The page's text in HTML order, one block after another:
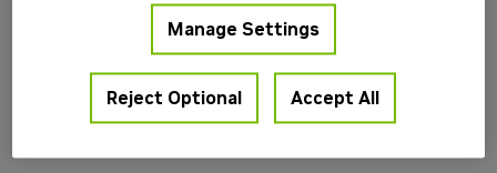
build.nvidia.com(see the browser console
information).
Manage Settings
Reject Optional Accept All